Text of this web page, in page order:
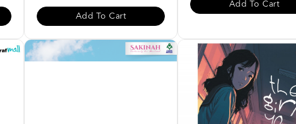
Add To Cart
Add To Cart